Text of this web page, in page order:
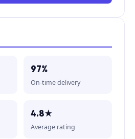
97%
On-time delivery
4.8★
Average rating